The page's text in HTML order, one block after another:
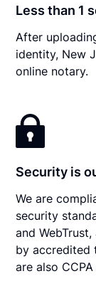
Less than 1
After
identity, New
online notary.
Security is
We are
security
and
by accredited
are also